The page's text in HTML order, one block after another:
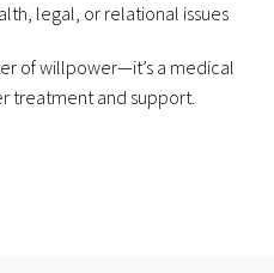
legal, or relational issues
of willpower—it’s a medical
treatment and support.